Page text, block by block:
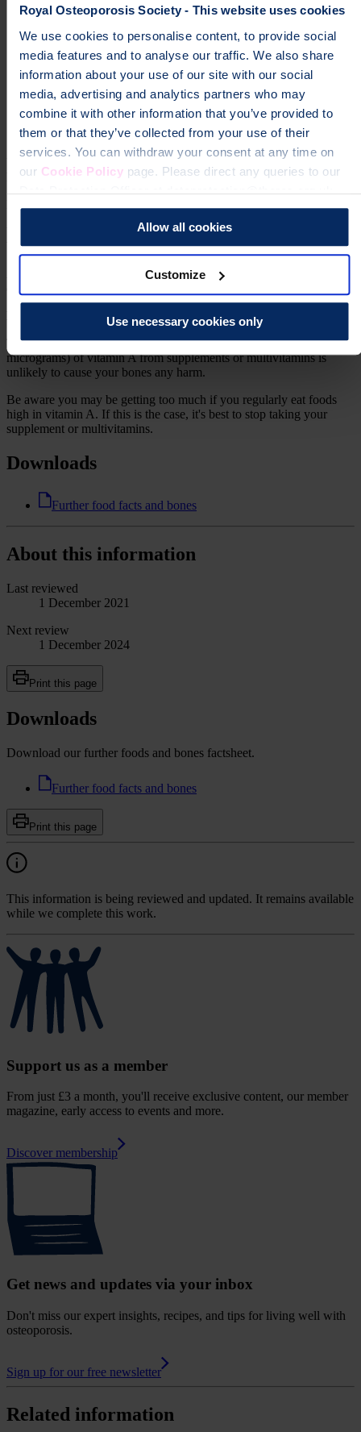
Royal Osteoporosis Society - This website uses cookies
We use cookies to personalise content, to provide social
media features and to analyse our traffic. We also share
information about your use of our site with our social
media, advertising and analytics partners who may
combine it with other information that you’ve provided to
them or that they’ve collected from your use of their
services. You can withdraw your consent at any time on
our Cookie Policypage. Please direct any queries to our
Data Protection Officer at dataprotection@theros.org.uk.
Allow all cookies
Customize
Use necessary cookies only
cheese
yoghurts
fortified low fat spreads
eggs.
Vitamin A also comes in a form called beta carotene, which doesn't
have a negative effect on your bones.
Vitamin A is still an essential part of your diet and so doesn't need to
be avoided completely.
Aim to limit foods containing high levels to once a week. If this is
Multivitamins or cod liver oil supplements
These also contain vitamin A. Having up to 1.5mg (1500
micrograms) of vitamin A from supplements or multivitamins is
unlikely to cause your bones any harm.
Be aware you may be getting too much if you regularly eat foods
high in vitamin A. If this is the case, it's best to stop taking your
supplement or multivitamins.
Downloads
Further food facts and bones
About this information
Last reviewed
1 December 2021
Next review
1 December 2024
Print this page
Downloads
Download our further foods and bones factsheet.
Further food facts and bones
Print this page
This information is being reviewed and updated. It remains available
while we complete this work.
Support us as a member
From just £3 a month, you'll receive exclusive content, our member
magazine, early access to events and more.
Discover membership
Get news and updates via your inbox
Don't miss our expert insights, recipes, and tips for living well with
osteoporosis.
Sign up for our free newsletter
Related information